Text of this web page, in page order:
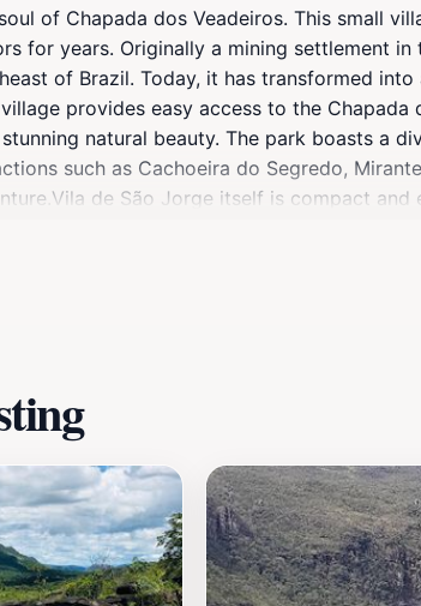
of Chapada dos Veadeiros. This small
for years. Originally a mining settlement in
of Brazil. Today, it has transformed
provides easy access to the Chapada
natural beauty. The park boasts a
such as Cachoeira do Segredo,
de São Jorge itself is compact